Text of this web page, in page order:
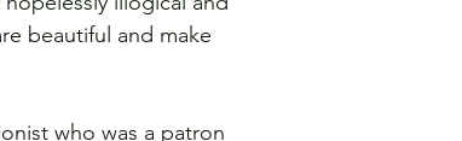
beautiful and make
who was a patron